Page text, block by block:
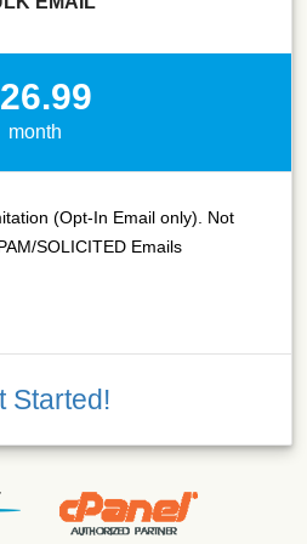
month
(Opt-In Email only). Not
SOLICITED Emails
Started!